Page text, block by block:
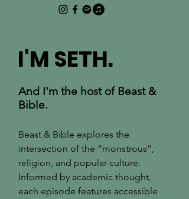
I'M SETH.
And I'm the host of Beast &
Bible.
Beast & Bible explores the
intersection of the “monstrous”,
religion, and popular culture.
Informed by academic thought,
each episode features accessible